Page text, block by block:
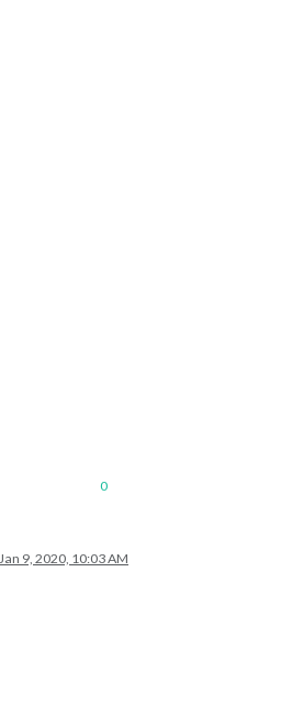
0
Jan 9, 2020, 10:03 AM